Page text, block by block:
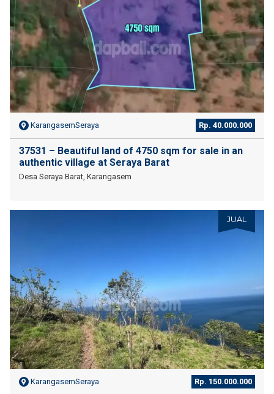
KarangasemSeraya Rp. 40.000.000
37531 – Beautiful land of 4750 sqm for sale in an
authentic village at Seraya Barat
Desa Seraya Barat, Karangasem
JUAL
KarangasemSeraya Rp. 150.000.000